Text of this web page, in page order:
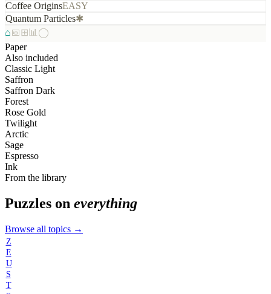
Coffee OriginsEASY
Quantum Particles✱
⌂📅⊞ 📊 ◯
Paper
Also included
Classic Light
Saffron
Saffron Dark
Forest
Rose Gold
Twilight
Arctic
Sage
Espresso
Ink
From the library
Puzzles on everything
Browse all topics →
Z
E
U
S
T